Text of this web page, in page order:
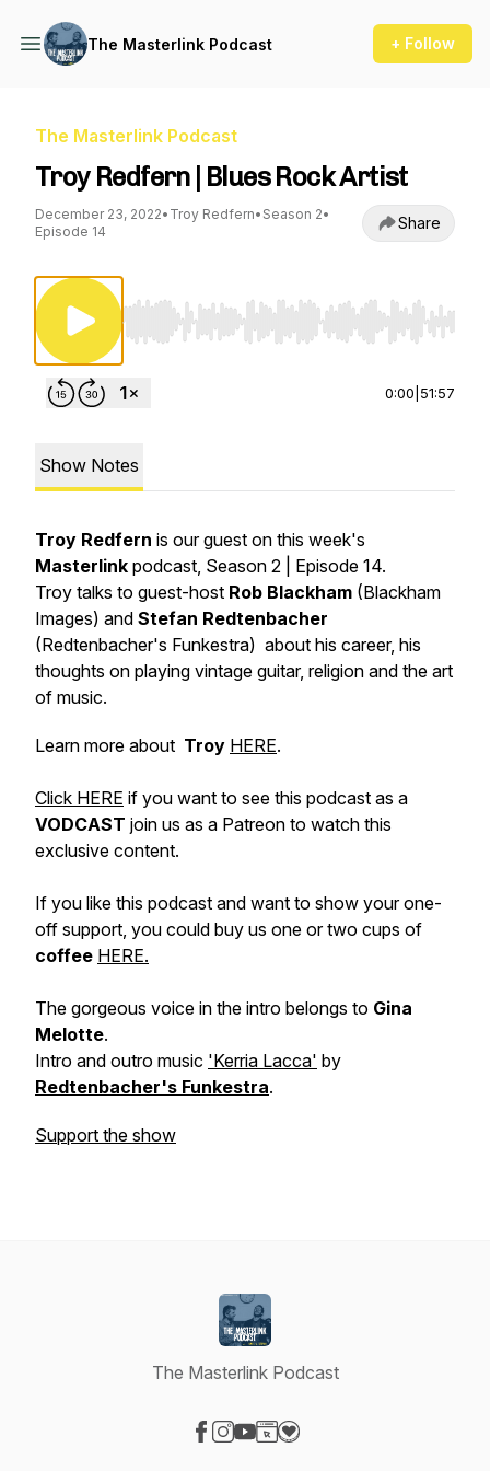
The Masterlink Podcast + Follow
The Masterlink Podcast
Troy Redfern | Blues Rock Artist
December 23, 2022• Troy Redfern• Season 2•
Episode 14
Share
Use Left/Right to seek, Home/End to jump to
0:00 51:57
Show Notes
Troy Redfern is our guest on this week's
Masterlink podcast, Season 2 | Episode 14.
Troy talks to guest-host Rob Blackham (Blackham
Images) and Stefan Redtenbacher
(Redtenbacher's Funkestra) about his career, his
thoughts on playing vintage guitar, religion and the art
of music.
Learn more about Troy HERE.
Click HERE if you want to see this podcast as a
VODCAST join us as a Patreon to watch this
exclusive content.
If you like this podcast and want to show your one-
off support, you could buy us one or two cups of
coffee HERE.
The gorgeous voice in the intro belongs to Gina
Melotte.
Intro and outro music 'Kerria Lacca' by
Redtenbacher's Funkestra.
Support the show
The Masterlink Podcast